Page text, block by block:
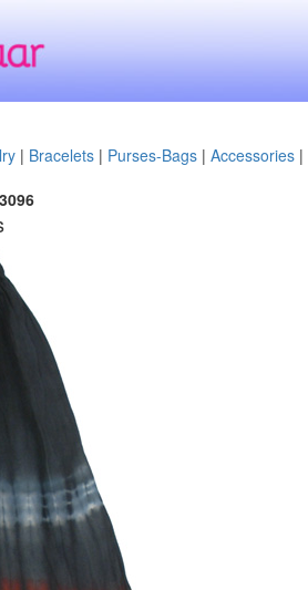
| Bracelets | Purses-Bags | Accessories |